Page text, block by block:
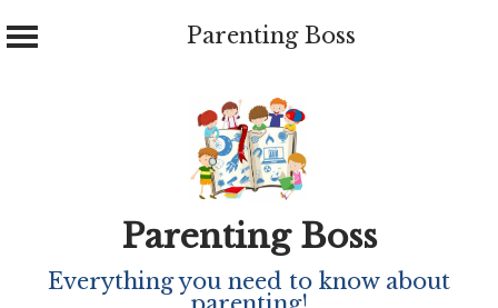
Parenting Boss
Parenting Boss
Everything you need to know about